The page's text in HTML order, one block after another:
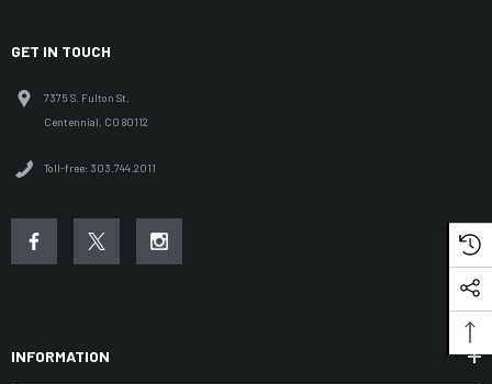
GET IN TOUCH
7375 S. Fulton St.
Centennial, CO 80112
Toll-free: 303.744.2011
INFORMATION